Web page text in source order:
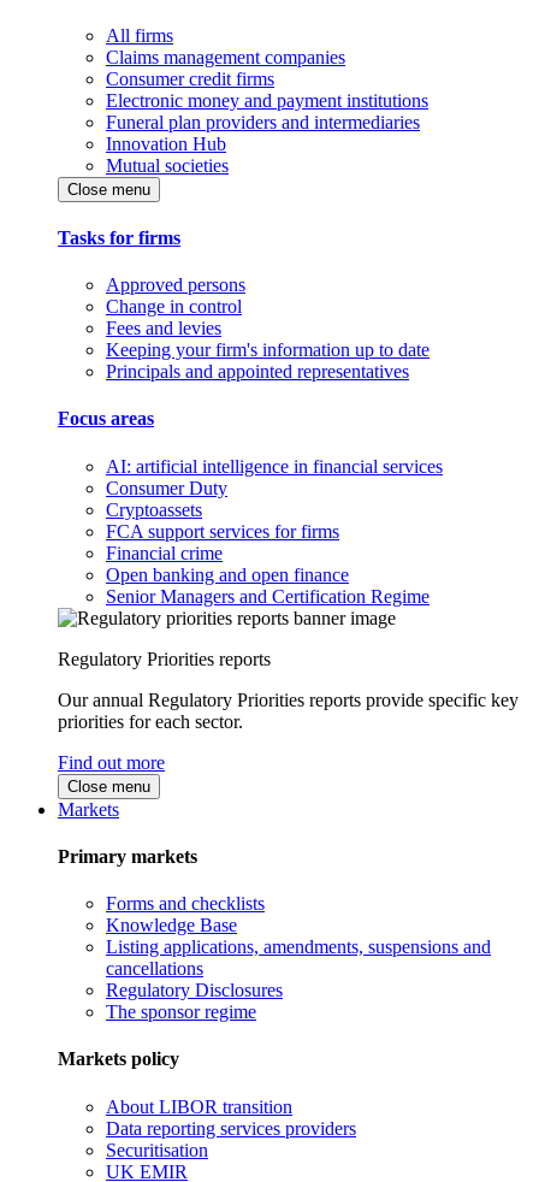
All firms
Claims management companies
Consumer credit firms
Electronic money and payment institutions
Funeral plan providers and intermediaries
Innovation Hub
Mutual societies
Close menu
Tasks for firms
Approved persons
Change in control
Fees and levies
Keeping your firm's information up to date
Principals and appointed representatives
Focus areas
AI: artificial intelligence in financial services
Consumer Duty
Cryptoassets
FCA support services for firms
Financial crime
Open banking and open finance
Senior Managers and Certification Regime
Regulatory Priorities reports
Our annual Regulatory Priorities reports provide specific key
priorities for each sector.
Find out more
Close menu
Markets
Primary markets
Forms and checklists
Knowledge Base
Listing applications, amendments, suspensions and
cancellations
Regulatory Disclosures
The sponsor regime
Markets policy
About LIBOR transition
Data reporting services providers
Securitisation
UK EMIR